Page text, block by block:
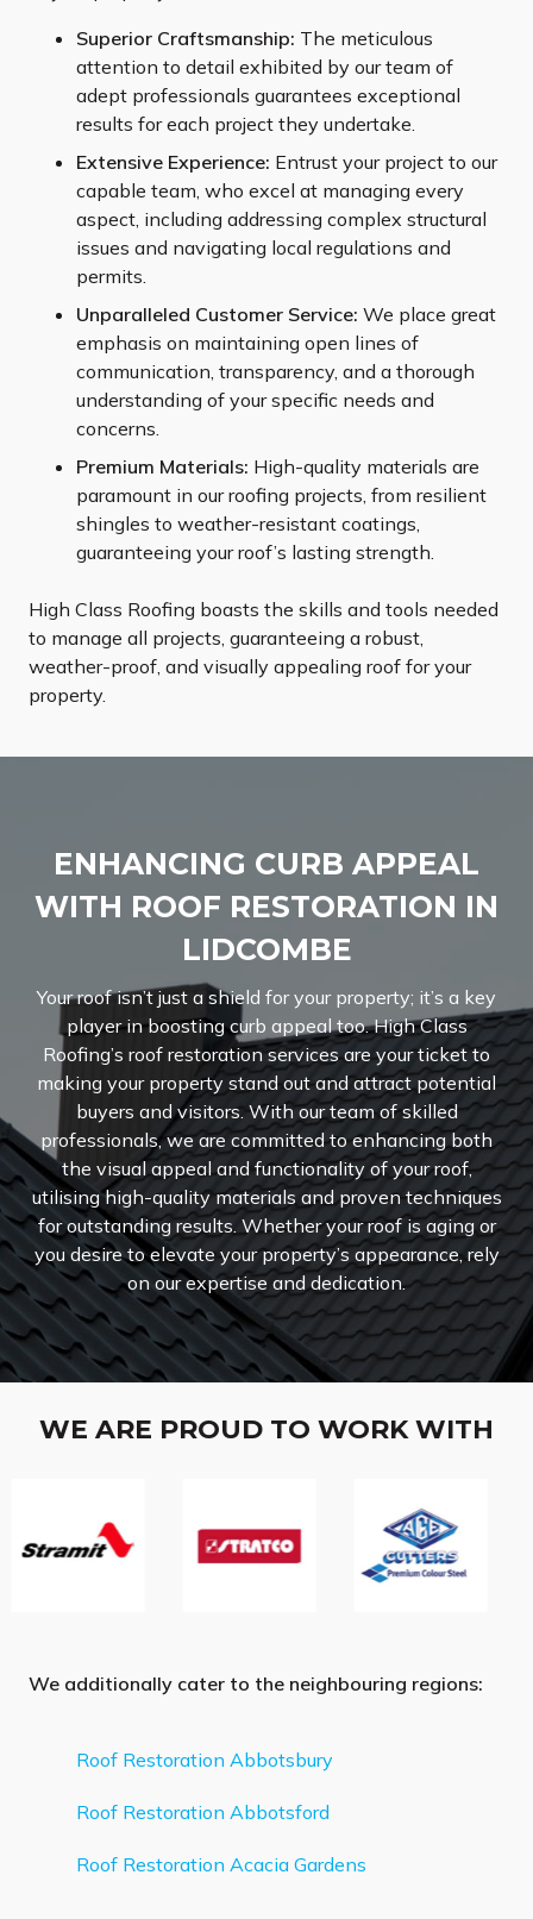
Superior Craftsmanship: The meticulous
attention to detail exhibited by our team of
adept professionals guarantees exceptional
results for each project they undertake.
Extensive Experience: Entrust your project to our
capable team, who excel at managing every
aspect, including addressing complex structural
issues and navigating local regulations and
permits.
Unparalleled Customer Service: We place great
emphasis on maintaining open lines of
communication, transparency, and a thorough
understanding of your specific needs and
concerns.
Premium Materials: High-quality materials are
paramount in our roofing projects, from resilient
shingles to weather-resistant coatings,
guaranteeing your roof’s lasting strength.
High Class Roofing boasts the skills and tools needed
to manage all projects, guaranteeing a robust,
weather-proof, and visually appealing roof for your
property.
ENHANCING CURB APPEAL
WITH ROOF RESTORATION IN
LIDCOMBE
Your roof isn’t just a shield for your property; it’s a key
player in boosting curb appeal too. High Class
Roofing’s roof restoration services are your ticket to
making your property stand out and attract potential
buyers and visitors. With our team of skilled
professionals, we are committed to enhancing both
the visual appeal and functionality of your roof,
utilising high-quality materials and proven techniques
for outstanding results. Whether your roof is aging or
you desire to elevate your property’s appearance, rely
on our expertise and dedication.
WE ARE PROUD TO WORK WITH
We additionally cater to the neighbouring regions:
Roof Restoration Abbotsbury
Roof Restoration Abbotsford
Roof Restoration Acacia Gardens